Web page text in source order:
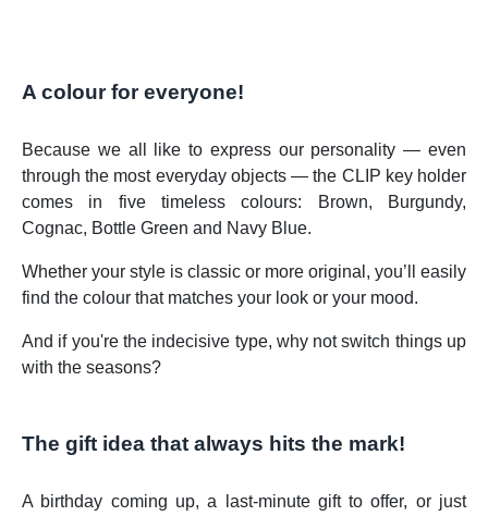
A colour for everyone!
Because we all like to express our personality — even
through the most everyday objects — the CLIP key holder
comes in five timeless colours: Brown, Burgundy,
Cognac, Bottle Green and Navy Blue.
Whether your style is classic or more original, you’ll easily
find the colour that matches your look or your mood.
And if you're the indecisive type, why not switch things up
with the seasons?
The gift idea that always hits the mark!
A birthday coming up, a last-minute gift to offer, or just